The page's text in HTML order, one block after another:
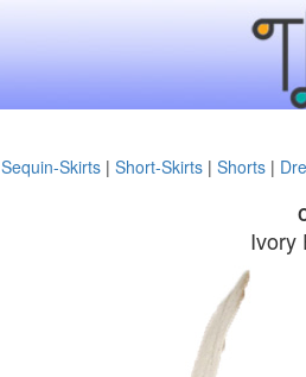
Sequin-Skirts | Short-Skirts | Shorts |
Ivory